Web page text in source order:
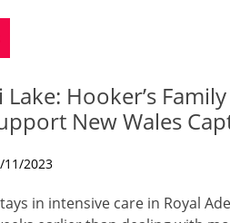
Lake: Hooker’s
New Wales
11/2023
in intensive care in Royal